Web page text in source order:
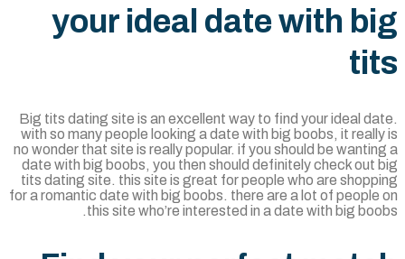
your ideal date with
Big tits dating site is an excellent way to find your ideal
with so many people looking a date with big boobs, it
no wonder that site is really popular. if you should be
date with big boobs, you then should definitely check out
tits dating site. this site is great for people who are
for a romantic date with big boobs. there are a lot of
this site who’re interested in a date with big